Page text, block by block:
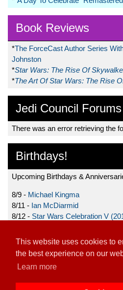
This website uses cookies to
the best experience on our
Learn more
Book Reviews
*The ForceCast Author Series
Johnston
*Star Wars: The Rise Of
*The Art Of Star Wars: The Rise
Jedi Council Forums
There was an error retrieving the
Birthdays!
Upcoming Birthdays &
8/9 - Michael Kingma
8/11 - Ian McDiarmid
8/12 - Star Wars Celebration V